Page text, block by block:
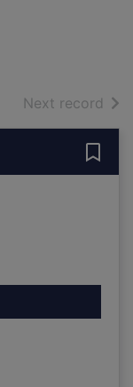
Next record of
Witches &